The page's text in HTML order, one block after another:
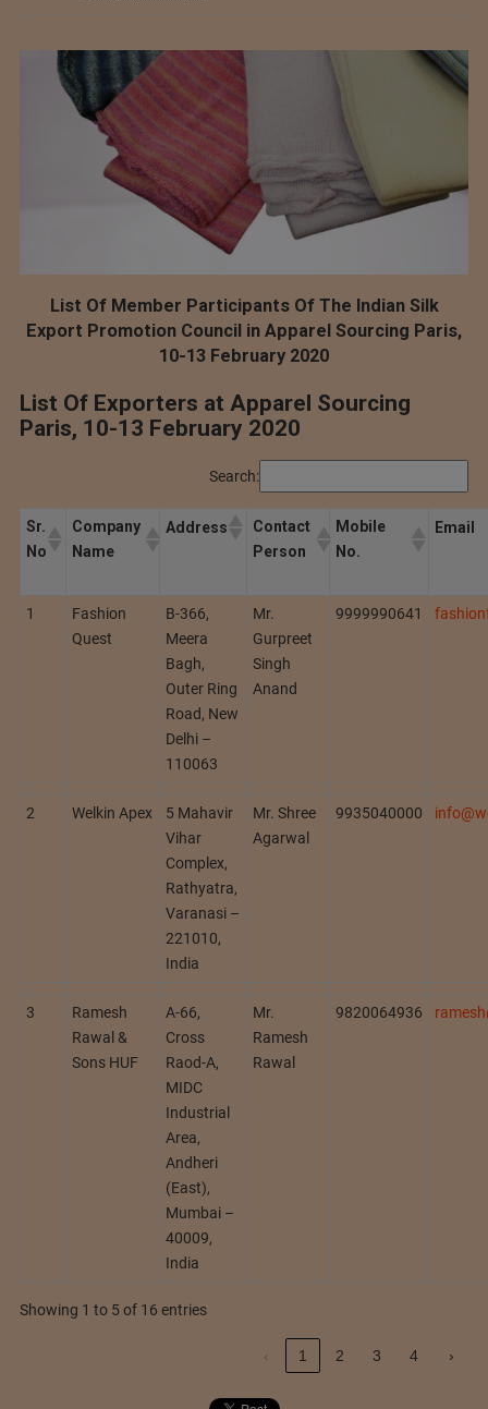
List Of Member Participants Of The Indian Silk
Export Promotion Council in Apparel Sourcing Paris,
10-13 February 2020
List Of Exporters at Apparel Sourcing
Paris, 10-13 February 2020
Search:
Sr.
No
Company
Name
Address
Contact
Person
Mobile
No.
Email
1
Fashion
Quest
B-366,
Meera
Bagh,
Outer Ring
Road, New
Delhi –
110063
Mr.
Gurpreet
Singh
Anand
9999990641
2 Welkin Apex
5 Mahavir
Vihar
Complex,
Rathyatra,
Varanasi –
221010,
India
Mr. Shree
Agarwal
9935040000
3
Ramesh
Rawal &
Sons HUF
A-66,
Cross
Raod-A,
MIDC
Industrial
Area,
Andheri
(East),
Mumbai –
40009,
India
Mr.
Ramesh
Rawal
9820064936
Showing 1 to 5 of 16 entries
‹ 1 2 3 4 ›